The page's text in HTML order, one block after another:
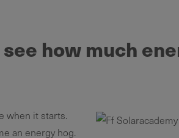
how much
when it starts.
an energy hog.